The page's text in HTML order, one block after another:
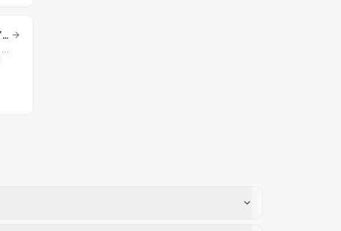
KEEP THE CHANGE YOUNG PEOPLE’S GROUP
Gadsden Street United Methodist Church, Enter thru kitchen on left